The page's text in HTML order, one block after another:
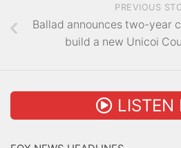
PREVIOUS
Ballad announces two-year
build a new Unicoi
LISTEN